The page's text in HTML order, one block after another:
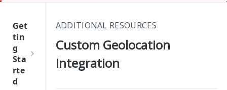
Get
tin
g
Sta
rte
d
ADDITIONAL RESOURCES
Custom Geolocation
Integration